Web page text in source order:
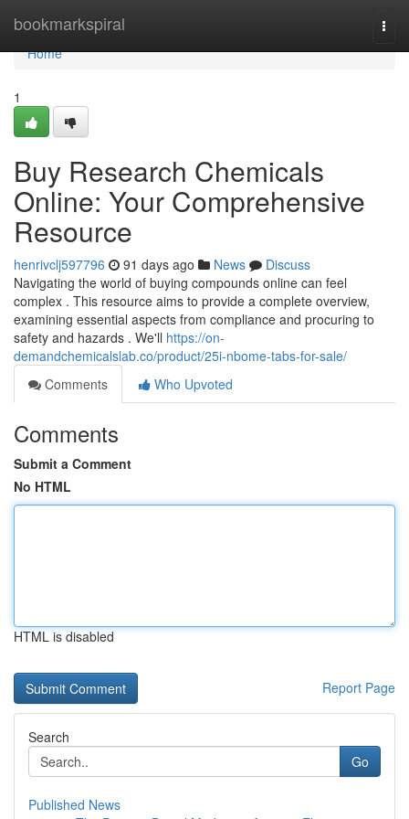
bookmarkspiral
Home
Home
1
Buy Research Chemicals
Online: Your Comprehensive
Resource
henrivclj597796 91 days ago News
Discuss
Navigating the world of buying compounds online can feel
complex . This resource aims to provide a complete overview,
examining essential aspects from compliance and procuring to
safety and hazards . We'll https://on-
demandchemicalslab.co/product/25i-nbome-tabs-for-sale/
Comments
Who Upvoted
Comments
Submit a Comment
No HTML
HTML is disabled
Report Page
Search
Go
Published News